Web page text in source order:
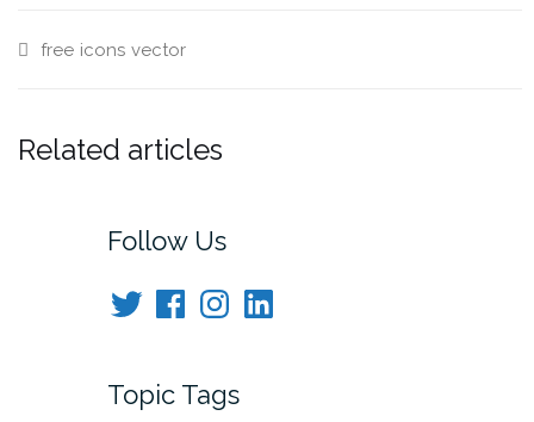
free icons vector
Related articles
Follow Us
TwitterFacebook
Instagram
LinkedIn
Topic Tags